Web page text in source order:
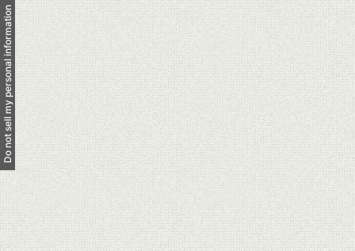
Do not sell my personal information